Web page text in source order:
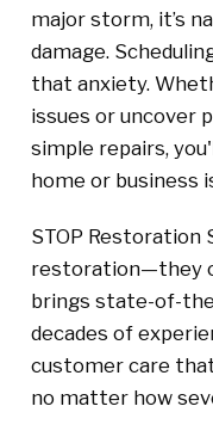
major storm, it’s
damage.
that anxiety.
issues or uncover
simple repairs,
home or business
STOP
restoration—they
brings state-of-
decades of
customer care
no matter how